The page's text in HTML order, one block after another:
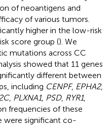
of neoantigens and
of various tumors.
higher in the low-risk
score group (). We
mutations across CC
showed that 11 genes
different between
including CENPF, EPHA2,
, PLXNA1, PSD, RYR1,
frequencies of these
were significant co-